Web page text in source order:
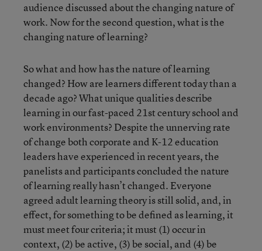
audience discussed about the changing nature of
work. Now for the second question, what is the
changing nature of learning?
So what and how has the nature of learning
changed? How are learners different today than a
decade ago? What unique qualities describe
learning in our fast-paced 21st century school and
work environments? Despite the unnerving rate
of change both corporate and K-12 education
leaders have experienced in recent years, the
panelists and participants concluded the nature
of learning really hasn’t changed. Everyone
agreed adult learning theory is still solid, and, in
effect, for something to be defined as learning, it
must meet four criteria; it must (1) occur in
context, (2) be active, (3) be social, and (4) be